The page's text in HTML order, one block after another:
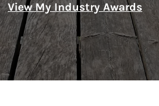
View My Industry Awards